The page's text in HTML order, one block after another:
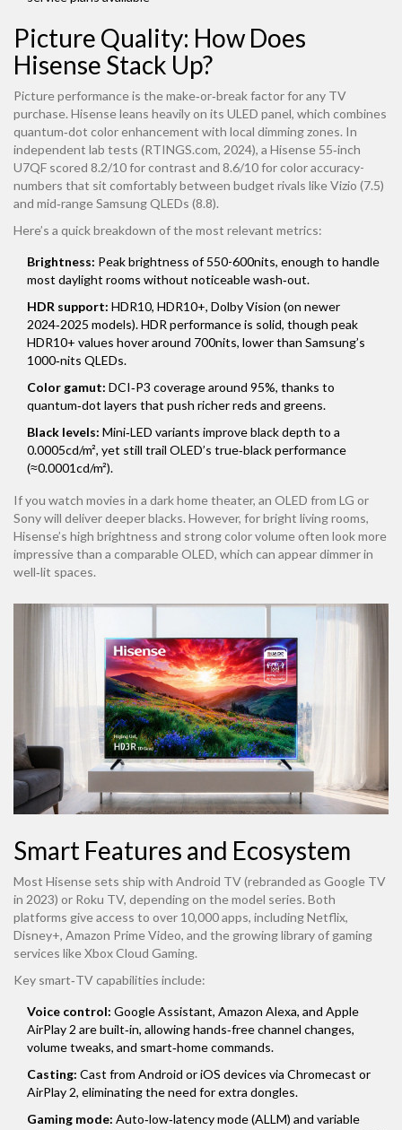
Picture Quality: How Does
Hisense Stack Up?
Picture performance is the make‑or‑break factor for any TV
purchase. Hisense leans heavily on its ULED panel, which combines
quantum‑dot color enhancement with local dimming zones. In
independent lab tests (RTINGS.com, 2024), a Hisense 55‑inch
U7QF scored 8.2/10 for contrast and 8.6/10 for color accuracy-
numbers that sit comfortably between budget rivals like Vizio (7.5)
and mid‑range Samsung QLEDs (8.8).
Here’s a quick breakdown of the most relevant metrics:
Brightness: Peak brightness of 550-600nits, enough to handle
most daylight rooms without noticeable wash‑out.
HDR support: HDR10, HDR10+, Dolby Vision (on newer
2024‑2025 models). HDR performance is solid, though peak
HDR10+ values hover around 700nits, lower than Samsung’s
1000‑nits QLEDs.
Color gamut: DCI‑P3 coverage around 95%, thanks to
quantum‑dot layers that push richer reds and greens.
Black levels: Mini‑LED variants improve black depth to a
0.0005cd/m², yet still trail OLED’s true‑black performance
(≈0.0001cd/m²).
If you watch movies in a dark home theater, an OLED from LG or
Sonywill deliver deeper blacks. However, for bright living rooms,
Hisense’s high brightness and strong color volume often look more
impressive than a comparable OLED, which can appear dimmer in
well‑lit spaces.
Smart Features and Ecosystem
Most Hisense sets ship with Android TV (rebranded as Google TV
in 2023) or Roku TV, depending on the model series. Both
platforms give access to over 10,000 apps, including Netflix,
Disney+, Amazon Prime Video, and the growing library of gaming
services like Xbox Cloud Gaming.
Key smart‑TV capabilities include:
Voice control: Google Assistant, Amazon Alexa, and Apple
AirPlay 2 are built‑in, allowing hands‑free channel changes,
volume tweaks, and smart‑home commands.
Casting: Cast from Android or iOS devices via Chromecast or
AirPlay 2, eliminating the need for extra dongles.
Gaming mode: Auto‑low‑latency mode (ALLM) and variable